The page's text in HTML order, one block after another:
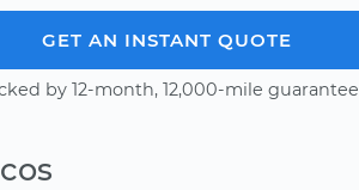
GET AN INSTANT QUOTE
by 12-month, 12,000-mile guarantee